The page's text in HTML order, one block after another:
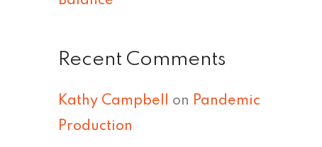
Recent Comments
Kathy Campbell on Pandemic
Production